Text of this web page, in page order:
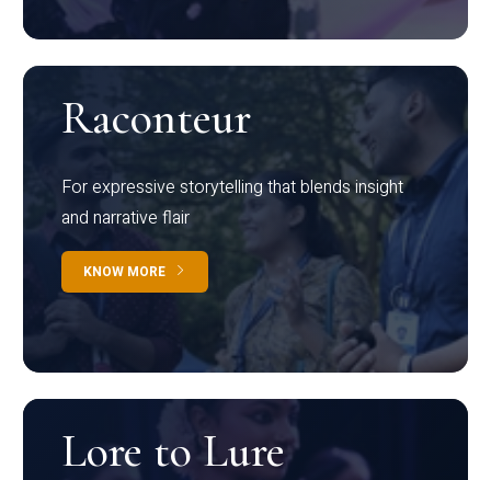
Raconteur
For expressive storytelling that blends insight
and narrative flair
KNOW MORE
Lore to Lure